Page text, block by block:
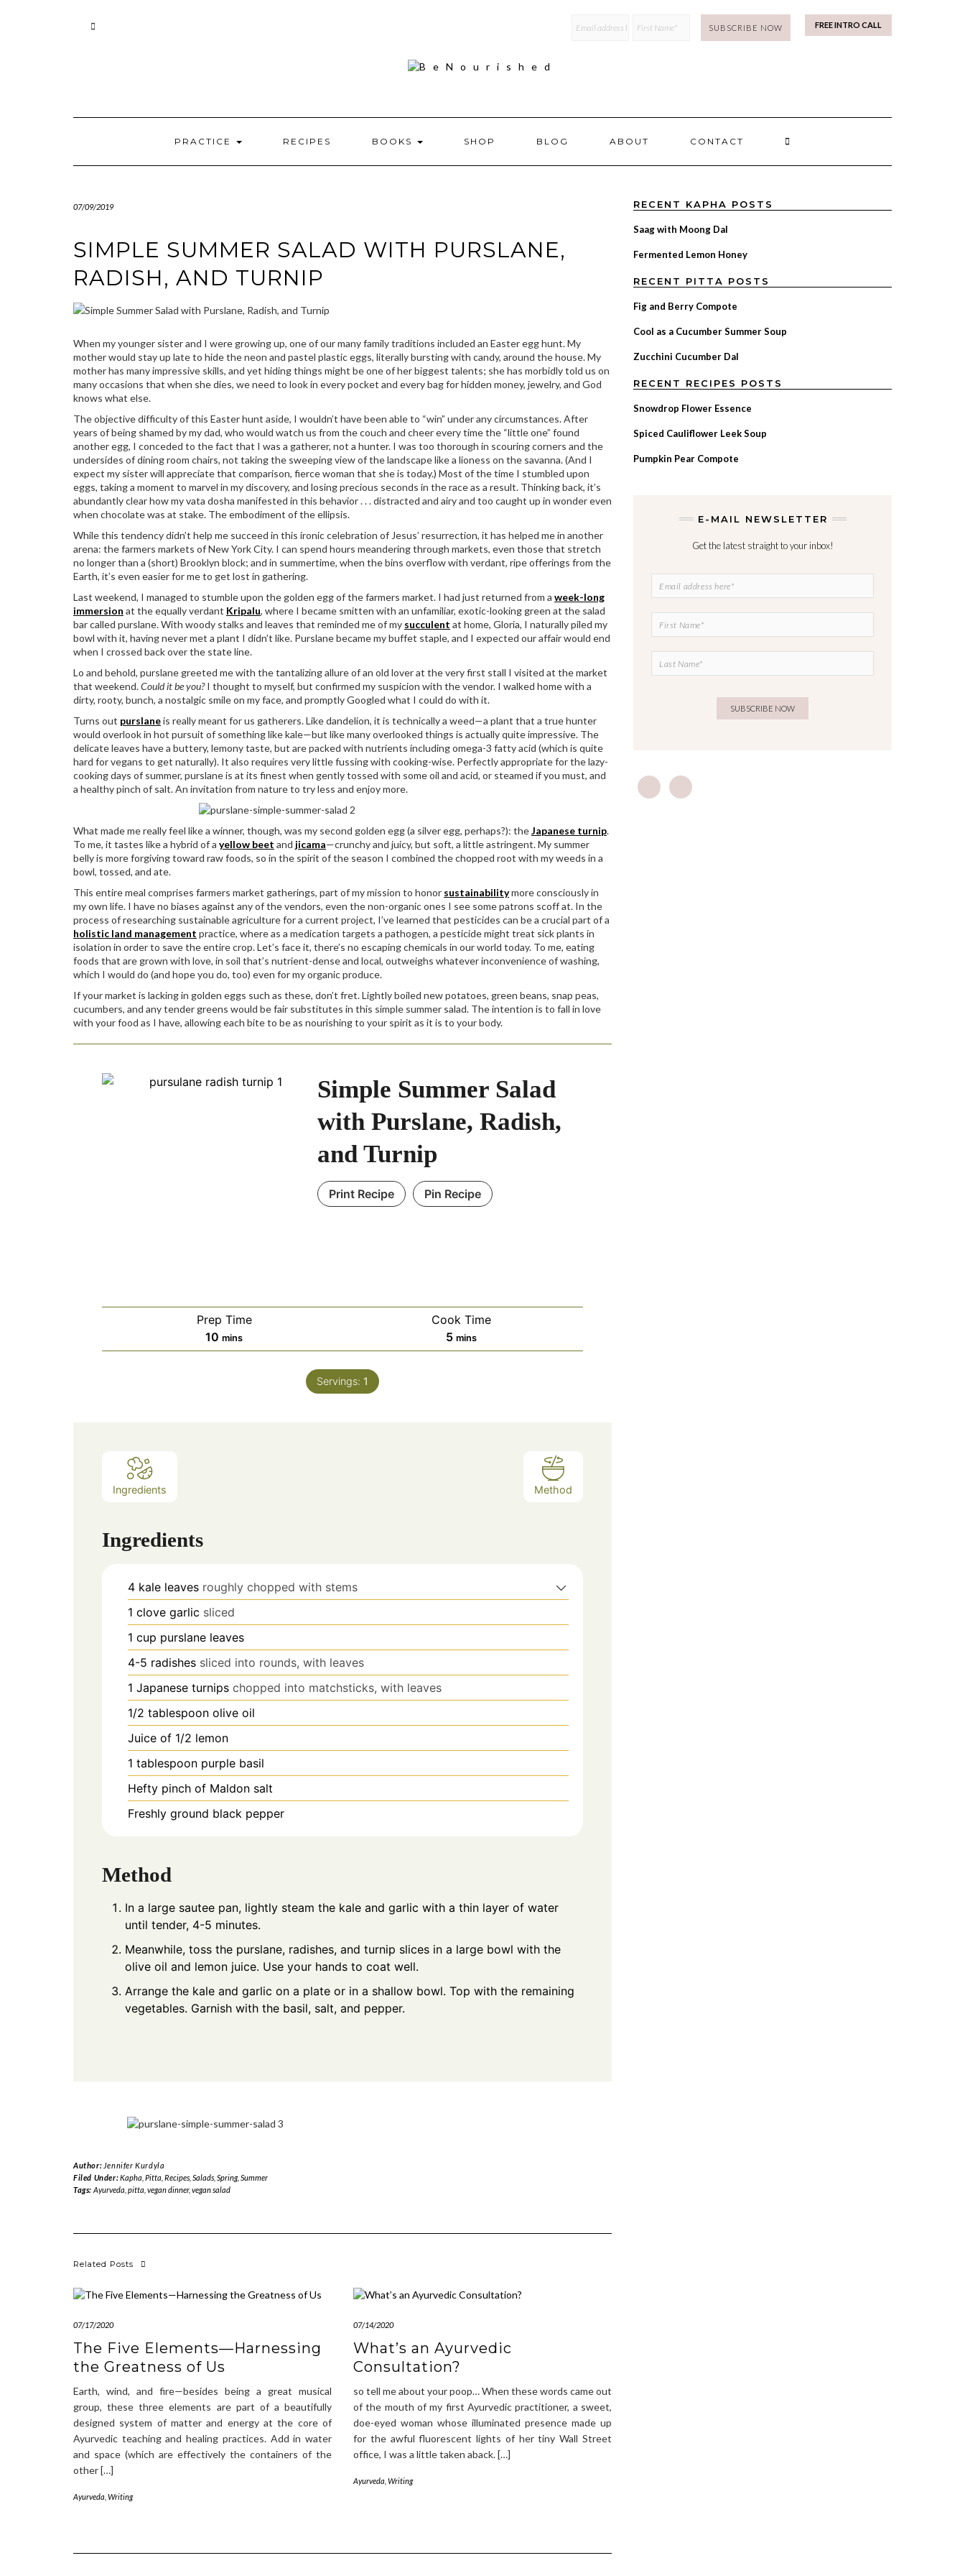
mailchimp FREE INTRO CALL
PRACTICE RECIPES BOOKS SHOP BLOG ABOUT CONTACT
07/09/2019
SIMPLE SUMMER SALAD WITH PURSLANE,
RADISH, AND TURNIP
When my younger sister and I were growing up, one of our many family traditions included an Easter egg hunt. My
mother would stay up late to hide the neon and pastel plastic eggs, literally bursting with candy, around the house. My
mother has many impressive skills, and yet hiding things might be one of her biggest talents; she has morbidly told us on
many occasions that when she dies, we need to look in every pocket and every bag for hidden money, jewelry, and God
knows what else.
The objective difficulty of this Easter hunt aside, I wouldn’t have been able to “win” under any circumstances. After
years of being shamed by my dad, who would watch us from the couch and cheer every time the “little one” found
another egg, I conceded to the fact that I was a gatherer, not a hunter. I was too thorough in scouring corners and the
undersides of dining room chairs, not taking the sweeping view of the landscape like a lioness on the savanna. (And I
expect my sister will appreciate that comparison, fierce woman that she is today.) Most of the time I stumbled upon
eggs, taking a moment to marvel in my discovery, and losing precious seconds in the race as a result. Thinking back, it’s
abundantly clear how my vata dosha manifested in this behavior . . . distracted and airy and too caught up in wonder even
when chocolate was at stake. The embodiment of the ellipsis.
While this tendency didn’t help me succeed in this ironic celebration of Jesus’ resurrection, it has helped me in another
arena: the farmers markets of New York City. I can spend hours meandering through markets, even those that stretch
no longer than a (short) Brooklyn block; and in summertime, when the bins overflow with verdant, ripe offerings from the
Earth, it’s even easier for me to get lost in gathering.
Last weekend, I managed to stumble upon the golden egg of the farmers market. I had just returned from a week-long
immersion at the equally verdant Kripalu, where I became smitten with an unfamiliar, exotic-looking green at the salad
bar called purslane. With woody stalks and leaves that reminded me of my succulent at home, Gloria, I naturally piled my
bowl with it, having never met a plant I didn’t like. Purslane became my buffet staple, and I expected our affair would end
when I crossed back over the state line.
Lo and behold, purslane greeted me with the tantalizing allure of an old lover at the very first stall I visited at the market
that weekend.Could it be you?I thought to myself, but confirmed my suspicion with the vendor. I walked home with a
dirty, rooty, bunch, a nostalgic smile on my face, and promptly Googled what I could do with it.
Turns out purslaneis really meant for us gatherers. Like dandelion, it is technically a weed—a plant that a true hunter
would overlook in hot pursuit of something like kale—but like many overlooked things is actually quite impressive. The
delicate leaves have a buttery, lemony taste, but are packed with nutrients including omega-3 fatty acid (which is quite
hard for vegans to get naturally). It also requires very little fussing with cooking-wise. Perfectly appropriate for the lazy-
cooking days of summer, purslane is at its finest when gently tossed with some oil and acid, or steamed if you must, and
a healthy pinch of salt. An invitation from nature to try less and enjoy more.
What made me really feel like a winner, though, was my second golden egg (a silver egg, perhaps?): theJapanese turnip.
To me, it tastes like a hybrid of a yellow beet and jicama—crunchy and juicy, but soft, a little astringent. My summer
belly is more forgiving toward raw foods, so in the spirit of the season I combined the chopped root with my weeds in a
bowl, tossed, and ate.
This entire meal comprises farmers market gatherings, part of my mission to honor sustainabilitymore consciously in
my own life. I have no biases against any of the vendors, even the non-organic ones I see some patrons scoff at. In the
process of researching sustainable agriculture for a current project, I’ve learned that pesticides can be a crucial part of a
holistic land management practice, where as a medication targets a pathogen, a pesticide might treat sick plants in
isolation in order to save the entire crop. Let’s face it, there’s no escaping chemicals in our world today. To me, eating
foods that are grown with love, in soil that’s nutrient-dense and local, outweighs whatever inconvenience of washing,
which I would do (and hope you do, too) even for my organic produce.
If your market is lacking in golden eggs such as these, don’t fret. Lightly boiled new potatoes, green beans, snap peas,
cucumbers, and any tender greens would be fair substitutes in this simple summer salad. The intention is to fall in love
with your food as I have, allowing each bite to be as nourishing to your spirit as it is to your body.
Simple Summer Salad
with Purslane, Radish,
and Turnip
Print Recipe Pin Recipe
Prep Time
10 minutes
mins
Cook Time
5minutes
mins
Servings: 1
Ingredients Method
Ingredients
4 kale leaves roughly chopped with stems
1 clove garlic sliced
1 cup purslane leaves
4-5 radishes sliced into rounds, with leaves
1 Japanese turnips chopped into matchsticks, with leaves
1/2 tablespoon olive oil
Juice of 1/2 lemon
1 tablespoon purple basil
​Hefty pinch of Maldon salt
Freshly ground black pepper​
Method
In a large sautee pan, lightly steam the kale and garlic with a thin layer of water
until tender, 4-5 minutes.
Meanwhile, toss the purslane, radishes, and turnip slices in a large bowl with the
olive oil and lemon juice. Use your hands to coat well.
Arrange the kale and garlic on a plate or in a shallow bowl. Top with the remaining
vegetables. Garnish with the basil, salt, and pepper.
Author: Jennifer Kurdyla
Filed Under:Kapha Pitta Recipes, Salads, Spring, Summer
Tags: Ayurveda pitta vegan dinner, vegan salad
Related Posts
07/17/2020
The Five Elements—Harnessing
the Greatness of Us
Earth, wind, and fire—besides being a great musical
group, these three elements are part of a beautifully
designed system of matter and energy at the core of
Ayurvedic teaching and healing practices. Add in water
and space (which are effectively the containers of the
other […]
Ayurveda Writing
07/14/2020
What’s an Ayurvedic
Consultation?
so tell me about your poop… When these words came out
of the mouth of my first Ayurvedic practitioner, a sweet,
doe-eyed woman whose illuminated presence made up
for the awful fluorescent lights of her tiny Wall Street
office, I was a little taken aback. […]
Ayurveda Writing
RECENT KAPHA POSTS
Saag with Moong Dal
Fermented Lemon Honey
RECENT PITTA POSTS
Fig and Berry Compote
Cool as a Cucumber Summer Soup
Zucchini Cucumber Dal
RECENT RECIPES POSTS
Snowdrop Flower Essence
Spiced Cauliflower Leek Soup
Pumpkin Pear Compote
E-MAIL NEWSLETTER
Get the latest straight to your inbox!